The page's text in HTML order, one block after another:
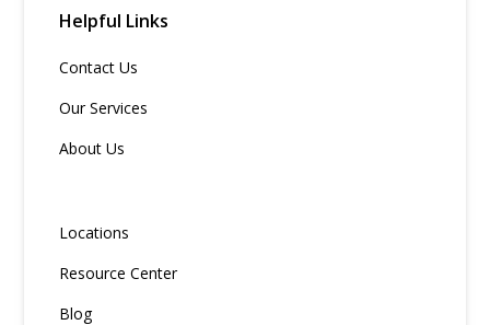
Helpful Links
Contact Us
Our Services
About Us
Locations
Resource Center
Blog